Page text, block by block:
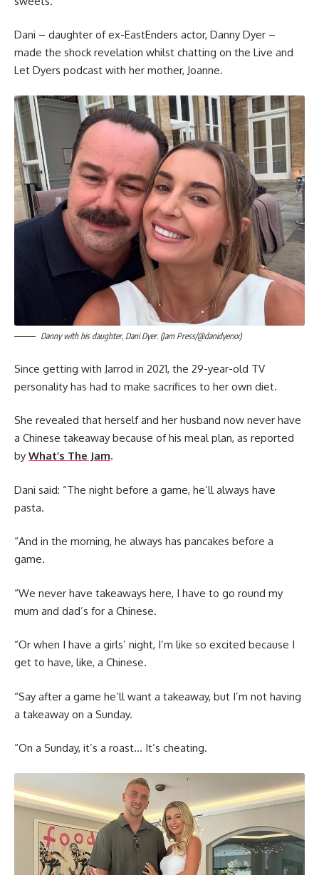
Dani – daughter of ex-EastEnders actor, Danny Dyer –
made the shock revelation whilst chatting on the Live and
Let Dyers podcast with her mother, Joanne.
Danny with his daughter, Dani Dyer. (Jam Press/@danidyerxx)
Since getting with Jarrod in 2021, the 29-year-old TV
personality has had to make sacrifices to her own diet.
She revealed that herself and her husband now never have
a Chinese takeaway because of his meal plan, as reported
by What’s The Jam.
Dani said: “The night before a game, he’ll always have
pasta.
“And in the morning, he always has pancakes before a
game.
“We never have takeaways here, I have to go round my
mum and dad’s for a Chinese.
“Or when I have a girls’ night, I’m like so excited because I
get to have, like, a Chinese.
“Say after a game he’ll want a takeaway, but I’m not having
a takeaway on a Sunday.
“On a Sunday, it’s a roast… It’s cheating.